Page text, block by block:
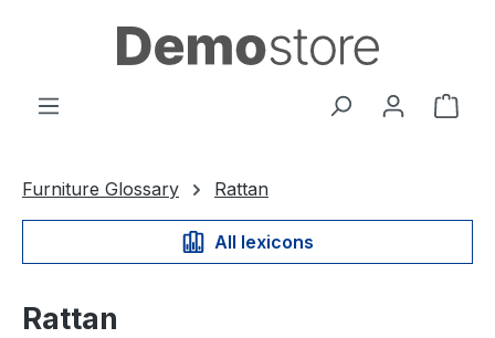
Furniture Glossary Rattan
All lexicons
Rattan